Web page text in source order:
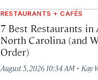
RESTAURANTS + CAFÉS
7 Best Restaurants in
North Carolina (and
Order)
August 5, 2026 10:34 AM · Kay